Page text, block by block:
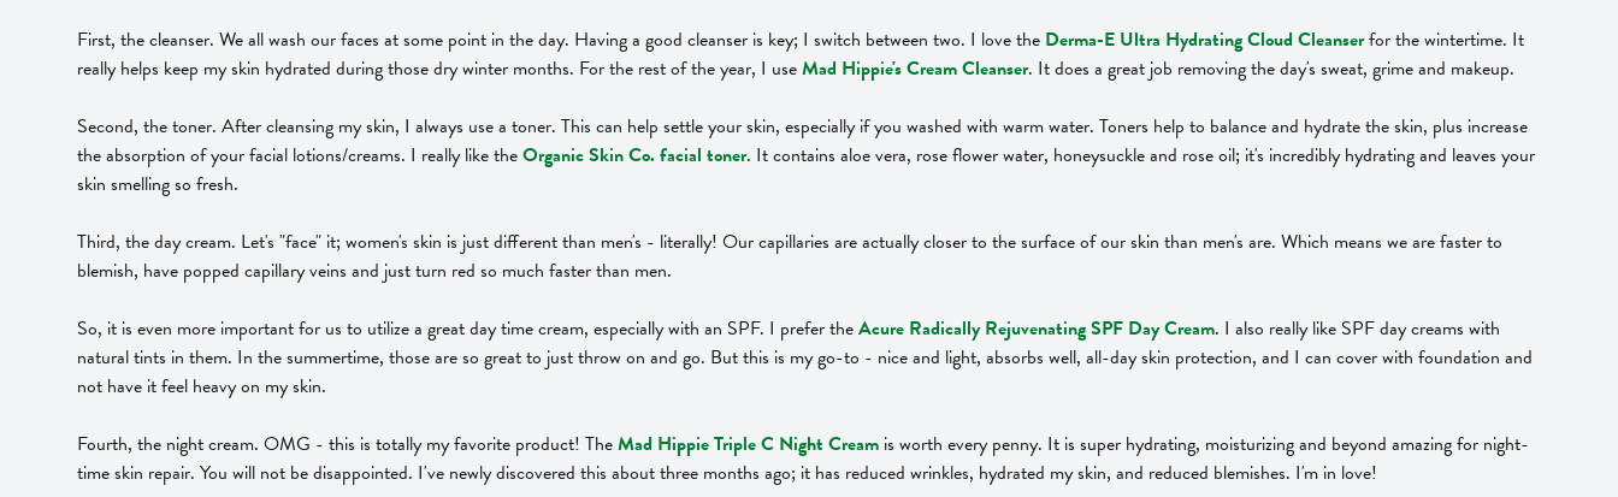
First, the cleanser. We all wash our faces at some point in the day. Having a good cleanser is key; I switch between two. I love the Derma-E Ultra Hydrating Cloud Cleanserfor the wintertime. It
really helps keep my skin hydrated during those dry winter months. For the rest of the year, I useMad Hippie's Cream Cleanser. It does a great job removing the day's sweat, grime and makeup.
Second, the toner. After cleansing my skin, I always use a toner. This can help settle your skin, especially if you washed with warm water. Toners help to balance and hydrate the skin, plus increase
the absorption of your facial lotions/creams. I really like theOrganic Skin Co. facial toner. It contains aloe vera, rose flower water, honeysuckle and rose oil; it's incredibly hydrating and leaves your
skin smelling so fresh.
Third, the day cream. Let's "face" it; women's skin is just different than men's - literally! Our capillaries are actually closer to the surface of our skin than men's are. Which means we are faster to
blemish, have popped capillary veins and just turn red so much faster than men.
So, it is even more important for us to utilize a great day time cream, especially with an SPF. I prefer theAcure Radically Rejuvenating SPF Day Cream. I also really like SPF day creams with
natural tints in them. In the summertime, those are so great to just throw on and go. But this is my go-to - nice and light, absorbs well, all-day skin protection, and I can cover with foundation and
not have it feel heavy on my skin.
Fourth, the night cream. OMG - this is totally my favorite product! TheMad Hippie Triple C Night Cream is worth every penny. It is super hydrating, moisturizing and beyond amazing for night-
time skin repair. You will not be disappointed. I've newly discovered this about three months ago; it has reduced wrinkles, hydrated my skin, and reduced blemishes. I'm in love!